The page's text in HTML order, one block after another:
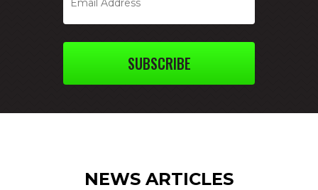
SUBSCRIBE
NEWS ARTICLES